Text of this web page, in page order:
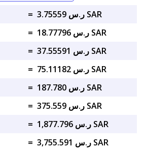
=
ر.س 3.75559 SAR
=
ر.س 18.77796 SAR
=
ر.س 37.55591 SAR
=
ر.س 75.11182 SAR
=
ر.س 187.780 SAR
=
ر.س 375.559 SAR
=
ر.س 1,877.796 SAR
=
ر.س 3,755.591 SAR